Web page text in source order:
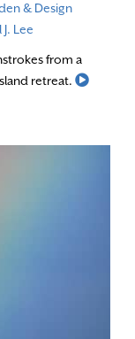
& Design
Lee
from a
retreat.
Read